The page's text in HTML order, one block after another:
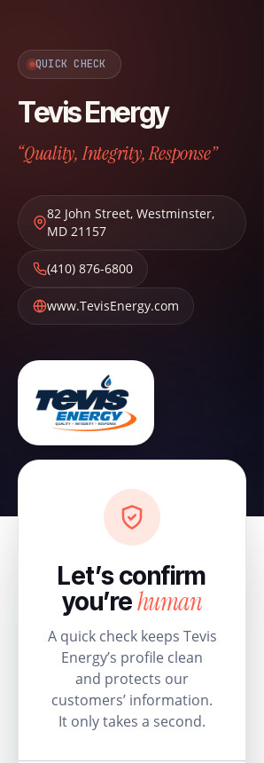
QUICK CHECK
Tevis Energy
“Quality, Integrity, Response”
82 John Street, Westminster,
MD 21157
(410) 876-6800
www.TevisEnergy.com
Let’s confirm
you’rehuman
A quick check keeps Tevis
Energy’s profile clean
and protects our
customers’ information.
It only takes a second.